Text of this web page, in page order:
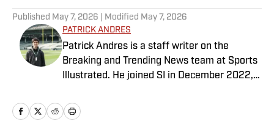
Published May 7, 2026 | Modified May 7, 2026
PATRICK ANDRES
Patrick Andres is a staff writer on the
Breaking and Trending News team at Sports
Illustrated. He joined SI in December 2022,
Fear the Sword and Diamond Digest. Andres
has covered everything from zero-